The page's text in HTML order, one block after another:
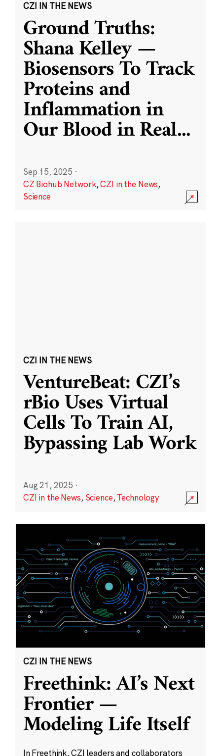
CZI IN THE NEWS
Ground Truths:
Shana Kelley —
Biosensors To Track
Proteins and
Inflammation in
Our Blood in Real...
Sep 15, 2025 ·
CZ Biohub Network,CZI in the News,
Science
CZI IN THE NEWS
VentureBeat: CZI’s
rBio Uses Virtual
Cells To Train AI,
Bypassing Lab Work
Aug 21, 2025 ·
CZI in the News, Science,Technology
CZI IN THE NEWS
Freethink: AI’s Next
Frontier —
Modeling Life Itself
In Freethink, CZI leaders and collaborators